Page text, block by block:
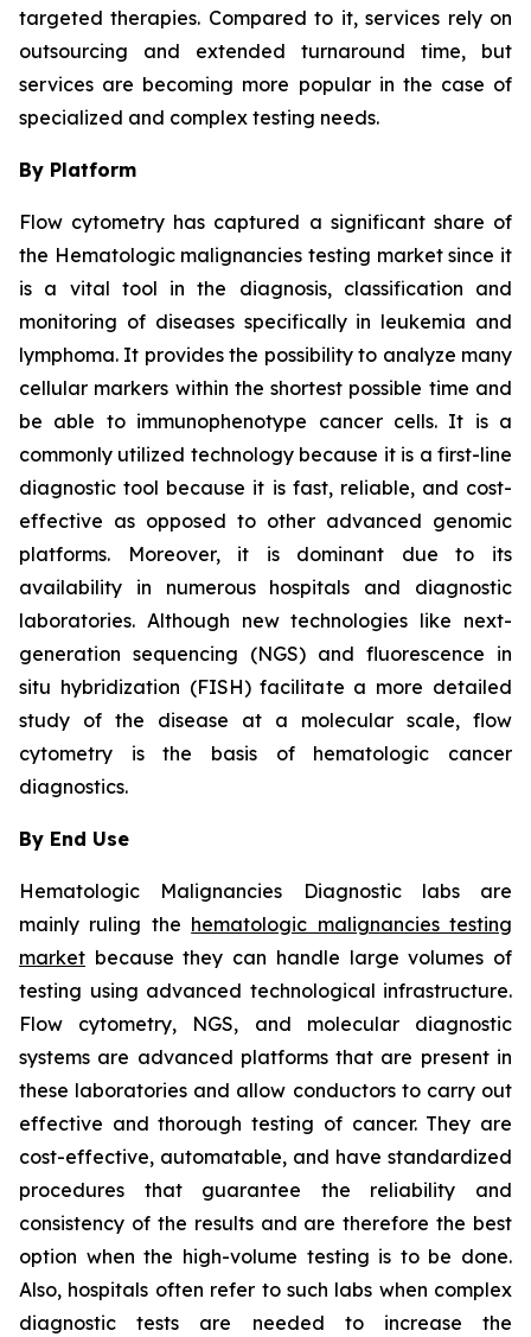
targeted therapies. Compared to it, services rely on
outsourcing and extended turnaround time, but
services are becoming more popular in the case of
specialized and complex testing needs.
By Platform
Flow cytometry has captured a significant share of
the Hematologic malignancies testing market since it
is a vital tool in the diagnosis, classification and
monitoring of diseases specifically in leukemia and
lymphoma. It provides the possibility to analyze many
cellular markers within the shortest possible time and
be able to immunophenotype cancer cells. It is a
commonly utilized technology because it is a first-line
diagnostic tool because it is fast, reliable, and cost-
effective as opposed to other advanced genomic
platforms. Moreover, it is dominant due to its
availability in numerous hospitals and diagnostic
laboratories. Although new technologies like next-
generation sequencing (NGS) and fluorescence in
situ hybridization (FISH) facilitate a more detailed
study of the disease at a molecular scale, flow
cytometry is the basis of hematologic cancer
diagnostics.
By End Use
Hematologic Malignancies Diagnostic labs are
mainly ruling the hematologic malignancies testing
market because they can handle large volumes of
testing using advanced technological infrastructure.
Flow cytometry, NGS, and molecular diagnostic
systems are advanced platforms that are present in
these laboratories and allow conductors to carry out
effective and thorough testing of cancer. They are
cost-effective, automatable, and have standardized
procedures that guarantee the reliability and
consistency of the results and are therefore the best
option when the high-volume testing is to be done.
Also, hospitals often refer to such labs when complex
diagnostic tests are needed to increase the